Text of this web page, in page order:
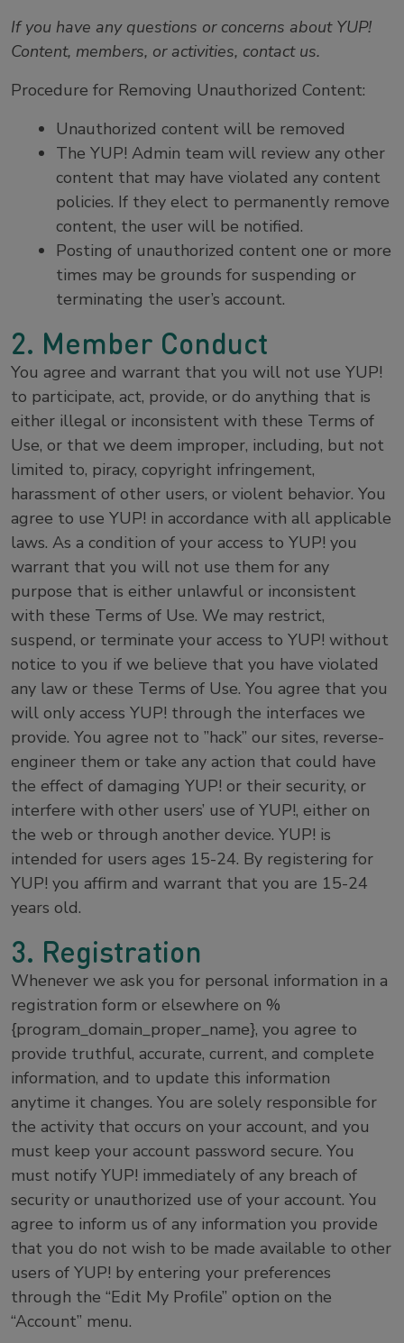
If you have any questions or concerns about YUP!
Content, members, or activities, contact us.
Procedure for Removing Unauthorized Content:
Unauthorized content will be removed
The YUP! Admin team will review any other
content that may have violated any content
policies. If they elect to permanently remove
content, the user will be notified.
Posting of unauthorized content one or more
times may be grounds for suspending or
terminating the user’s account.
2. Member Conduct
You agree and warrant that you will not use YUP!
to participate, act, provide, or do anything that is
either illegal or inconsistent with these Terms of
Use, or that we deem improper, including, but not
limited to, piracy, copyright infringement,
harassment of other users, or violent behavior. You
agree to use YUP! in accordance with all applicable
laws. As a condition of your access to YUP! you
warrant that you will not use them for any
purpose that is either unlawful or inconsistent
with these Terms of Use. We may restrict,
suspend, or terminate your access to YUP! without
notice to you if we believe that you have violated
any law or these Terms of Use. You agree that you
will only access YUP! through the interfaces we
provide. You agree not to ”hack” our sites, reverse-
engineer them or take any action that could have
the effect of damaging YUP! or their security, or
interfere with other users’ use of YUP!, either on
the web or through another device. YUP! is
intended for users ages 15-24. By registering for
YUP! you affirm and warrant that you are 15-24
years old.
3. Registration
Whenever we ask you for personal information in a
registration form or elsewhere on %
{program_domain_proper_name}, you agree to
provide truthful, accurate, current, and complete
information, and to update this information
anytime it changes. You are solely responsible for
the activity that occurs on your account, and you
must keep your account password secure. You
must notify YUP! immediately of any breach of
security or unauthorized use of your account. You
agree to inform us of any information you provide
that you do not wish to be made available to other
users of YUP! by entering your preferences
through the “Edit My Profile” option on the
“Account” menu.